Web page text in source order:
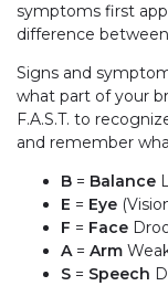
symptoms first
difference
Signs and
what part of your
F.A.S.T. to
and remember
B = Balance
E = Eye
F = Face
A= Arm
S = Speech